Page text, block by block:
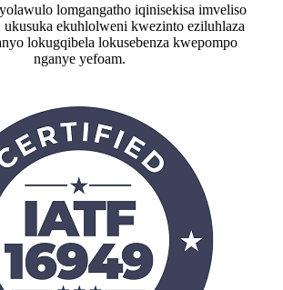
lomgangatho iqinisekisa imveliso
ukusuka ekuhlolweni kwezinto eziluhlaza
lokugqibela lokusebenza kwepompo
nganye yefoam.